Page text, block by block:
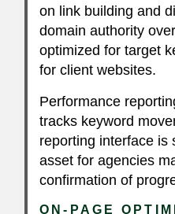
on link building and
domain authority
optimized for target
for client websites.
Performance
tracks keyword
reporting interface is
asset for agencies
confirmation of
ON-PAGE